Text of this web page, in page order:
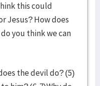
this could
Jesus? How does
you think we can
the devil do? (5)